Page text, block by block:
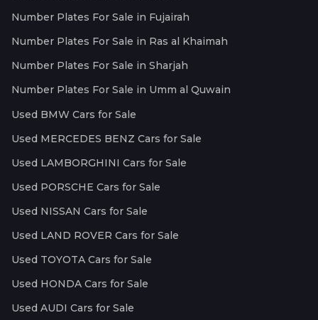
Number Plates For Sale in Fujairah
Number Plates For Sale in Ras al Khaimah
Number Plates For Sale in Sharjah
Number Plates For Sale in Umm al Quwain
Used BMW Cars for Sale
Used MERCEDES BENZ Cars for Sale
Used LAMBORGHINI Cars for Sale
Used PORSCHE Cars for Sale
Used NISSAN Cars for Sale
Used LAND ROVER Cars for Sale
Used TOYOTA Cars for Sale
Used HONDA Cars for Sale
Used AUDI Cars for Sale